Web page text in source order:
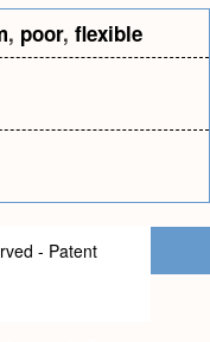
, poor, flexible
- Patent